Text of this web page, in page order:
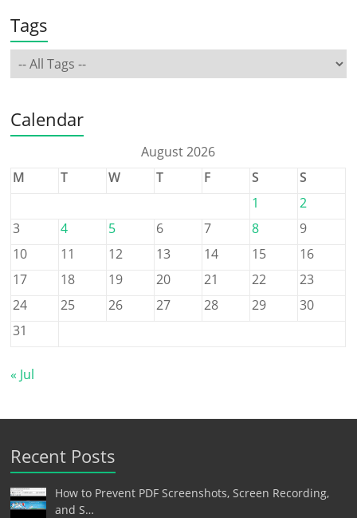
Tags
Calendar
August 2026
M
T W T F S
S
1
2
3
4 5 6 7 8
9
10
11 12 13 14 15
16
17
18 19 20 21 22
23
24
25 26 27 28 29
30
31
« Jul
Recent Posts
How to Prevent PDF Screenshots, Screen Recording,
and S…